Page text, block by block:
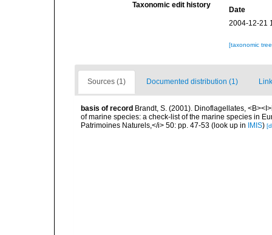
Taxonomic edit history
Date
2004-12-21
[taxonomic
Sources (1) Documented distribution (1)
basis of record Brandt, S. (2001). Dinoflagellates,
of marine species: a check-list of the marine species in
Patrimoines Naturels,</i> 50: pp. 47-53 (look up in IMIS)